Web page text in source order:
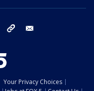
instagram tiktok
Your Privacy Choices